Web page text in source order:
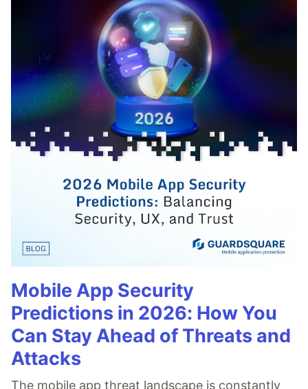
Mobile App Security
Predictions in 2026: How You
Can Stay Ahead of Threats and
Attacks
The mobile app threat landscape is constantly